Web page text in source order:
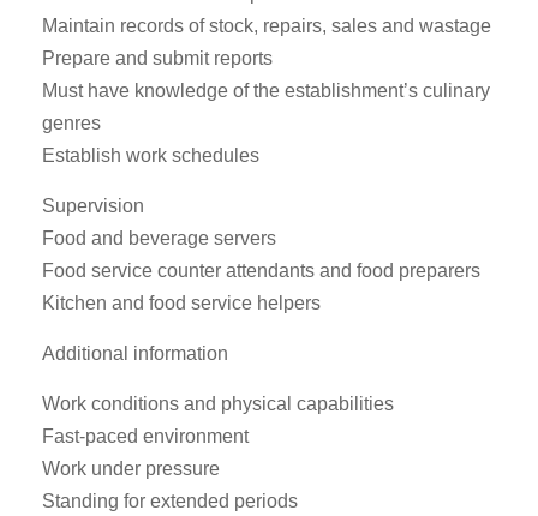
Maintain records of stock, repairs, sales and wastage
Prepare and submit reports
Must have knowledge of the establishment’s culinary
genres
Establish work schedules
Supervision
Food and beverage servers
Food service counter attendants and food preparers
Kitchen and food service helpers
Additional information
Work conditions and physical capabilities
Fast-paced environment
Work under pressure
Standing for extended periods